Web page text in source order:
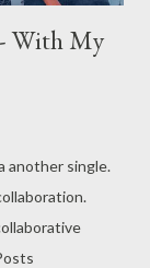
With My
another single.